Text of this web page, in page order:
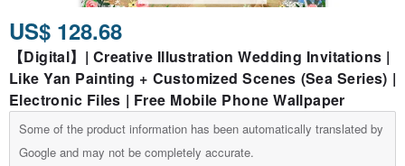
US$ 128.68
【Digital】| Creative Illustration Wedding Invitations |
Like Yan Painting + Customized Scenes (Sea Series) |
Electronic Files | Free Mobile Phone Wallpaper
Some of the product information has been automatically translated by
Google and may not be completely accurate.